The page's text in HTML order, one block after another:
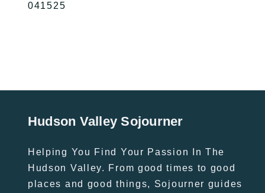
041525
Hudson Valley Sojourner
Helping You Find Your Passion In The
Hudson Valley. From good times to good
places and good things, Sojourner guides